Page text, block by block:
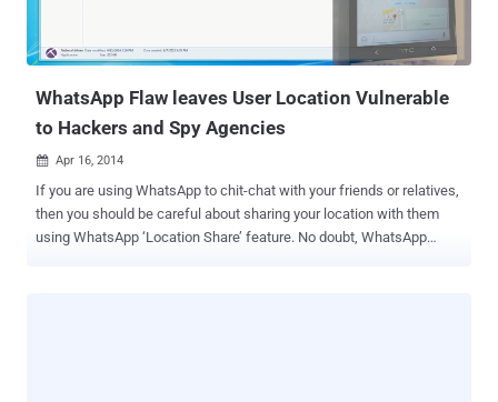
WhatsApp Flaw leaves User Location Vulnerable
to Hackers and Spy Agencies
 Apr 16, 2014
If you are using WhatsApp to chit-chat with your friends or relatives,
then you should be careful about sharing your location with them
using WhatsApp ‘Location Share’ feature. No doubt, WhatsApp